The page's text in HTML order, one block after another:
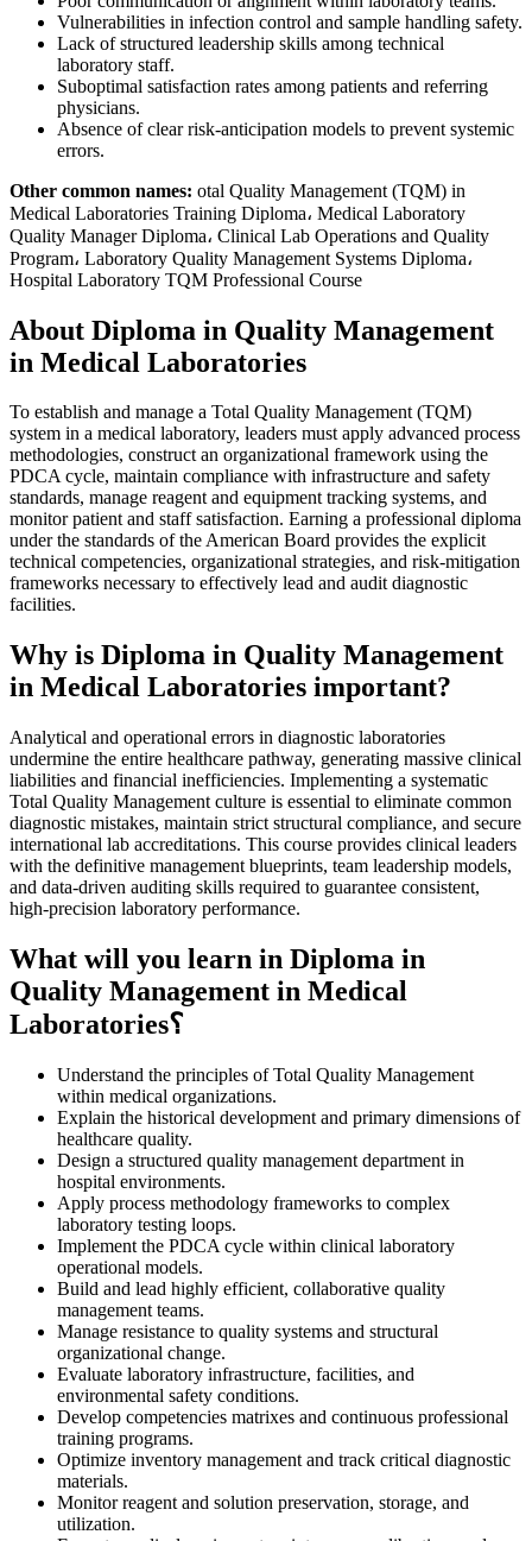
Vulnerabilities in infection control and sample handling safety.
Lack of structured leadership skills among technical
laboratory staff.
Suboptimal satisfaction rates among patients and referring
physicians.
Absence of clear risk-anticipation models to prevent systemic
errors.
Other common names: otal Quality Management (TQM) in
Medical Laboratories Training Diploma، Medical Laboratory
Quality Manager Diploma، Clinical Lab Operations and Quality
Program، Laboratory Quality Management Systems Diploma،
Hospital Laboratory TQM Professional Course
About Diploma in Quality Management
in Medical Laboratories
To establish and manage a Total Quality Management (TQM)
system in a medical laboratory, leaders must apply advanced process
methodologies, construct an organizational framework using the
PDCA cycle, maintain compliance with infrastructure and safety
standards, manage reagent and equipment tracking systems, and
monitor patient and staff satisfaction. Earning a professional diploma
under the standards of the American Board provides the explicit
technical competencies, organizational strategies, and risk-mitigation
frameworks necessary to effectively lead and audit diagnostic
facilities.
Why is Diploma in Quality Management
in Medical Laboratories important?
Analytical and operational errors in diagnostic laboratories
undermine the entire healthcare pathway, generating massive clinical
liabilities and financial inefficiencies. Implementing a systematic
Total Quality Management culture is essential to eliminate common
diagnostic mistakes, maintain strict structural compliance, and secure
international lab accreditations. This course provides clinical leaders
with the definitive management blueprints, team leadership models,
and data-driven auditing skills required to guarantee consistent,
high-precision laboratory performance.
What will you learn in Diploma in
Quality Management in Medical
Laboratories؟
Understand the principles of Total Quality Management
within medical organizations.
Explain the historical development and primary dimensions of
healthcare quality.
Design a structured quality management department in
hospital environments.
Apply process methodology frameworks to complex
laboratory testing loops.
Implement the PDCA cycle within clinical laboratory
operational models.
Build and lead highly efficient, collaborative quality
management teams.
Manage resistance to quality systems and structural
organizational change.
Evaluate laboratory infrastructure, facilities, and
environmental safety conditions.
Develop competencies matrixes and continuous professional
training programs.
Optimize inventory management and track critical diagnostic
materials.
Monitor reagent and solution preservation, storage, and
utilization.